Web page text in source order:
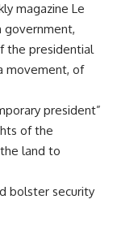
magazine Le
government,
the presidential
movement, of
president”
of the
land to
bolster security